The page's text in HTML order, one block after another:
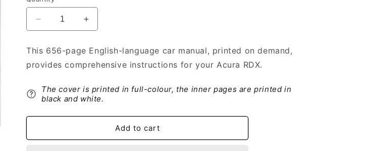
Decrease
quantity
2020
Acura
Owner&#39;s
Manual
English
Increase
quantity
2020
Acura
Owner&#39;s
Manual
English
This 656-page English-language car manual, printed on demand,
provides comprehensive instructions for your Acura RDX.
The cover is printed in full-colour, the inner pages are printed in
black and white.
Add to cart